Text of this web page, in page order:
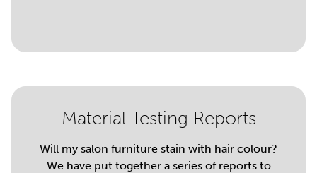
Material Testing Reports
Will my salon furniture stain with hair colour?
We have put together a series of reports to